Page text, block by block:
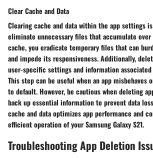
Clear Cache and Data
Clearing cache and data within the app settings
eliminate unnecessary files that accumulate
cache, you eradicate temporary files that can
and impede its responsiveness. Additionally,
user-specific settings and information
This step can be useful when an app
to default. However, be cautious when deleting
back up essential information to prevent data
cache and data optimizes app performance and
efficient operation of your Samsung Galaxy S21.
Troubleshooting App Deletion